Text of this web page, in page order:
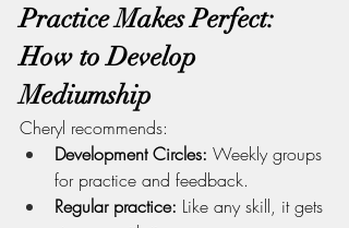
Practice Makes Perfect:
How to Develop
Mediumship
Cheryl recommends:
Development Circles: Weekly groups
for practice and feedback.
Regular practice: Like any skill, it gets